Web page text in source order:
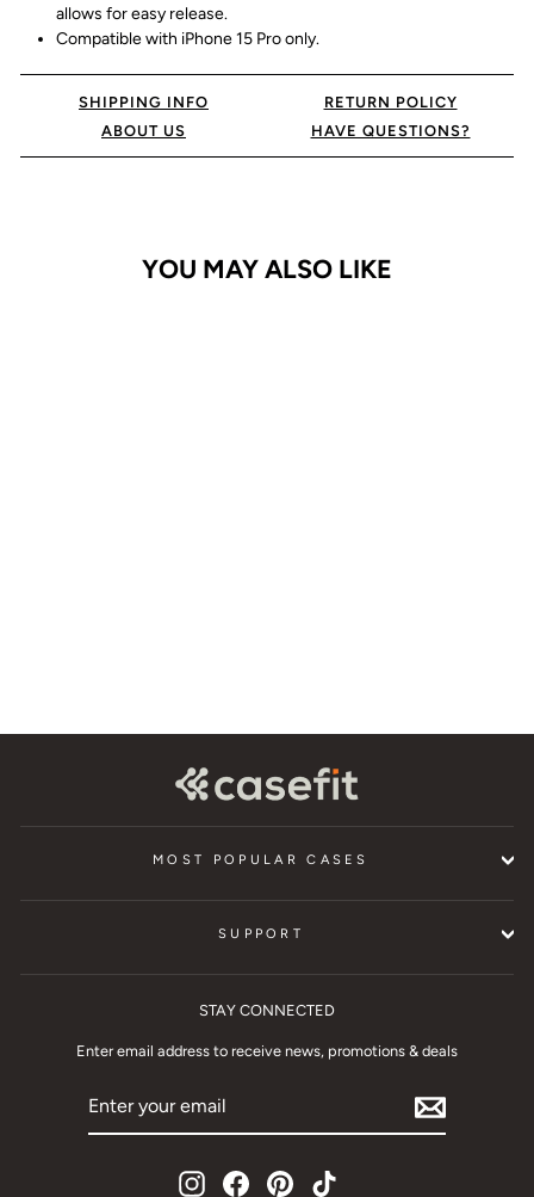
allows for easy release.
Compatible with iPhone 15 Pro only.
SHIPPING INFO
RETURN POLICY
ABOUT US
HAVE QUESTIONS?
YOU MAY ALSO LIKE
MOST POPULAR CASES
SUPPORT
STAY CONNECTED
Enter email address to receive news, promotions & deals
InstagramFacebookPinterest